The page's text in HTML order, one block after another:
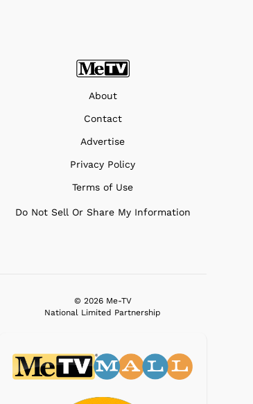
About
Contact
Advertise
Privacy Policy
Terms of Use
Do Not Sell Or Share My Information
© 2026 Me-TV
National Limited Partnership